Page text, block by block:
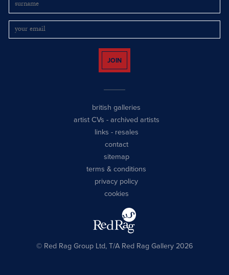
JOIN
british galleries
artist CVs - archived artists
links - resales
contact
sitemap
terms & conditions
privacy policy
cookies
© Red Rag Group Ltd, T/A Red Rag Gallery 2026